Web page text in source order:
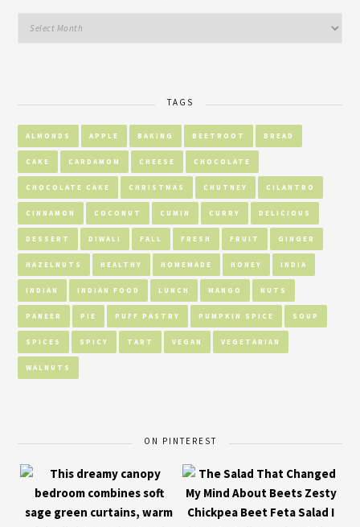
TAGS
ALMONDS APPLE BAKING BEETROOT BREAD
CAKE CARDAMOM CHEESE CHOCOLATE
CHOCOLATE CAKE CHRISTMAS CHUTNEY CILANTRO
CINNAMON COCONUT CUMIN CURRY DELICIOUS
DESSERT DIWALI FALL FRESH FRUIT GINGER
HAZELNUTS HEALTHY HOMEMADE HONEY INDIA
INDIAN INDIAN FOOD LUNCH MANGO NUTS
PANEER PIE PUFF PASTRY PUMPKIN SPICE SOUP
SPICES SPICY TART VEGAN VEGETARIAN
WALNUTS
ON PINTEREST